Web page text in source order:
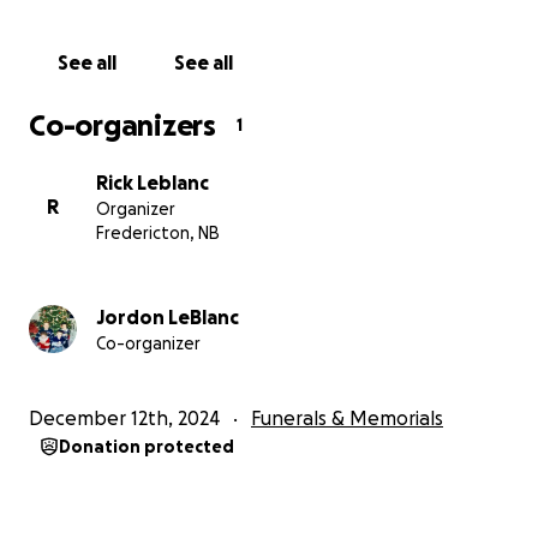
The LeBlanc Family
See all See all
Co-organizers 1
R
Rick Leblanc
Organizer
Fredericton, NB
Jordon LeBlanc
Co-organizer
December 12th, 2024 Funerals & Memorials
Donation protected